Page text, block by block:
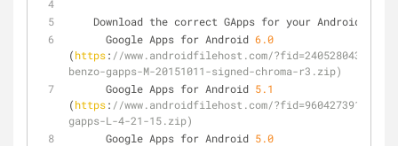
    Download the correct GApps for your Android
      Google Apps for Android
6.0
(https: //www.androidfilehost.com/
benzo-gapps-M-20151011-signed-chroma-r3.zip)
      Google Apps for Android
5.1
(https: //www.androidfilehost.com/
gapps-L-4-21-15.zip)
      Google Apps for Android
5.0